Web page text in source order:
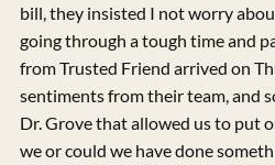
bill, they insisted I not worry
going through a tough time and
from Trusted Friend arrived on
sentiments from their team, and
Dr. Grove that allowed us to put
we or could we have done